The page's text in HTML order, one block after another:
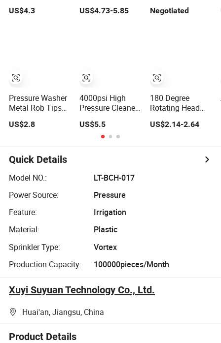
Rectangular Grip
US$4.3
Pressure Washer
Metal Rob Tips
Lance 1/4 Quick-
Washer Nozzle
Extension Wand
US$2.8
Agriculture
US$4.73-5.85
4000psi High
Pressure Cleaner
Extension Lance
Wand High
Pressure Water
US$5.5
Brass Ball Valve
Negotiated
180 Degree
Rotating Head
Variable Spray
Patterns Sprayer
US$2.14-2.64
Quick Details
Model NO.:
LT-BCH-017
Power Source:
Pressure
Feature:
Irrigation
Material:
Plastic
Sprinkler Type:
Vortex
Production Capacity:
100000pieces/Month
Xuyi Suyuan Technology Co., Ltd.
Huai'an, Jiangsu, China
Product Details